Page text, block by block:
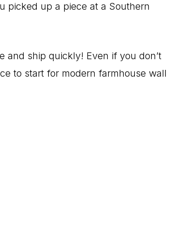
picked up a piece at a Southern
and ship quickly! Even if you don’t
to start for modern farmhouse wall